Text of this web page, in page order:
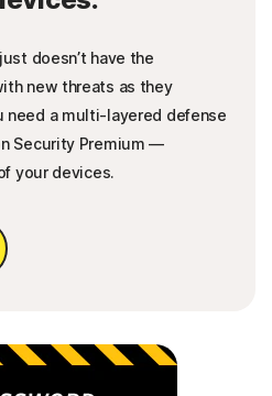
doesn’t have the
new threats as they
need a multi-layered defense
Security Premium —
your devices.